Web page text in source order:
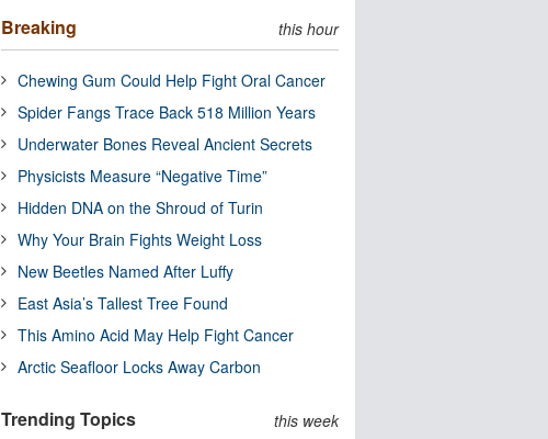
Breaking this hour
Chewing Gum Could Help Fight Oral Cancer
Spider Fangs Trace Back 518 Million Years
Underwater Bones Reveal Ancient Secrets
Physicists Measure “Negative Time”
Hidden DNA on the Shroud of Turin
Why Your Brain Fights Weight Loss
New Beetles Named After Luffy
East Asia’s Tallest Tree Found
This Amino Acid May Help Fight Cancer
Arctic Seafloor Locks Away Carbon
Trending Topics this week